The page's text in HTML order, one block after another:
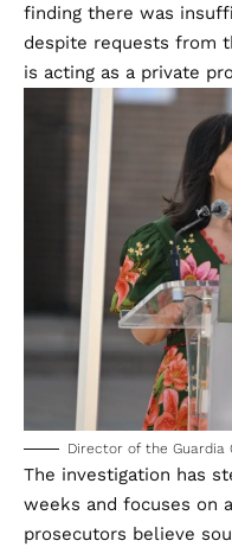
finding there was
despite requests from
is acting as a private
Director of the Guardia
The investigation has
weeks and focuses on
prosecutors believe